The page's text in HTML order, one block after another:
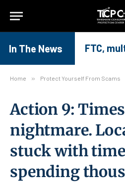
In The News
Home » Protect Yourself From Scams
Action 9:
nightmare.
stuck with
spending